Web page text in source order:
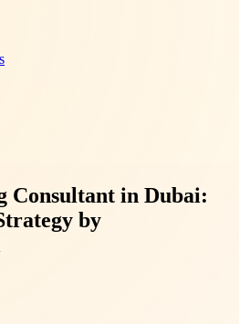
in Dubai:
by